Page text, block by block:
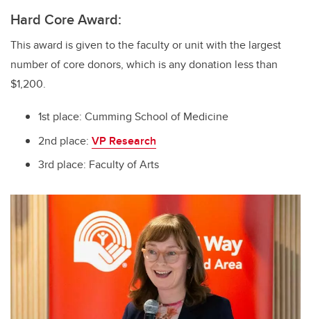
Hard Core Award:
This award is given to the faculty or unit with the largest
number of core donors, which is any donation less than
$1,200.
1st place: Cumming School of Medicine
2nd place: VP Research
3rd place: Faculty of Arts